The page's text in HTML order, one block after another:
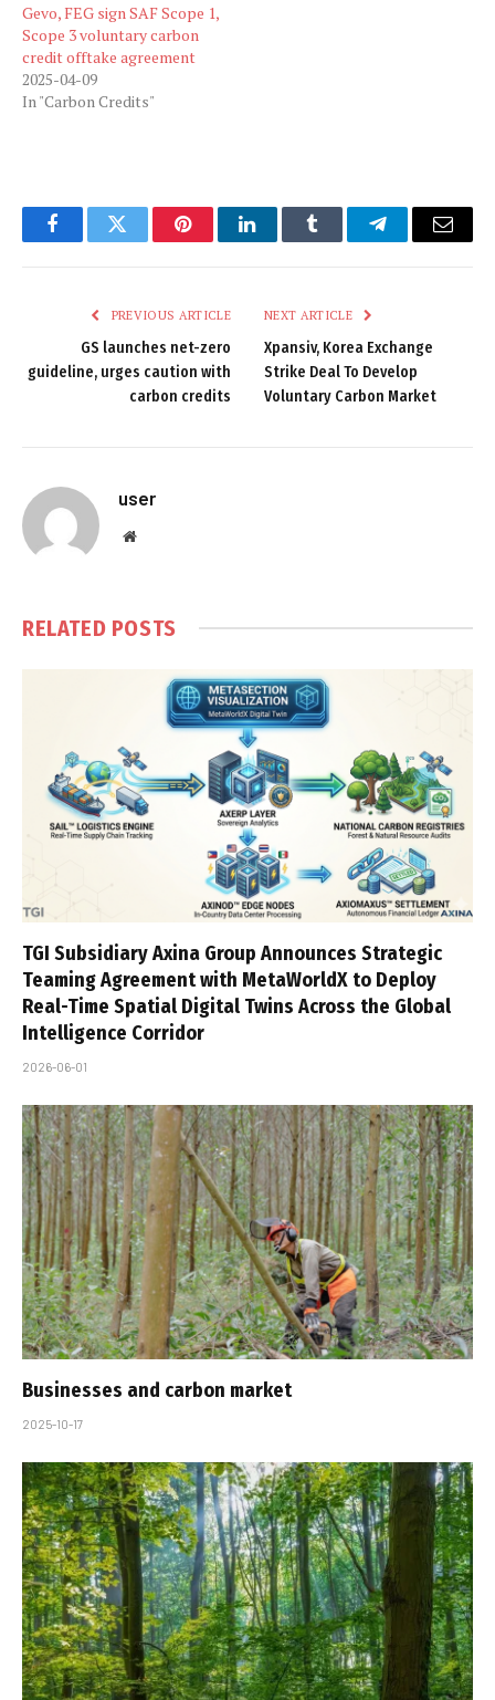
Gevo, FEG sign SAF Scope 1,
Scope 3 voluntary carbon
credit offtake agreement
2025-04-09
In "Carbon Credits"
FacebookTwitter PinterestLinkedInTumblr TelegramEmail
PREVIOUS ARTICLE
GS launches net-zero
guideline, urges caution with
carbon credits
NEXT ARTICLE
Xpansiv, Korea Exchange
Strike Deal To Develop
Voluntary Carbon Market
user
Website
RELATED POSTS
TGI Subsidiary Axina Group Announces Strategic
Teaming Agreement with MetaWorldX to Deploy
Real-Time Spatial Digital Twins Across the Global
Intelligence Corridor
2026-06-01
Businesses and carbon market
2025-10-17